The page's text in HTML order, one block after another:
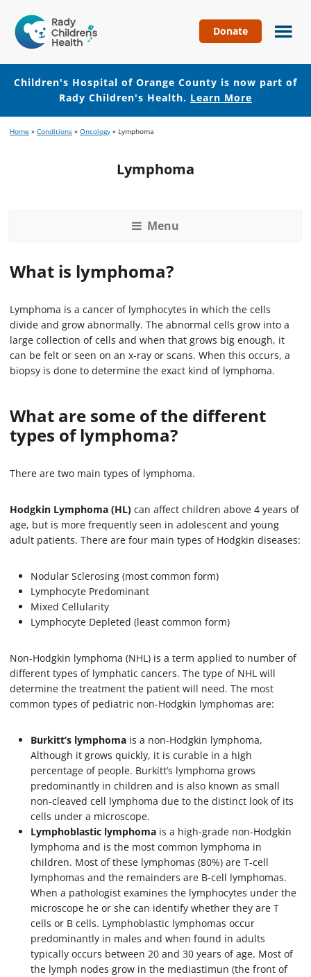
Hospital
of
Orange
County
Donate
Children's Hospital of Orange County is now part of
Rady Children's Health. Learn More
to
to
Home » Conditions » Oncology » Lymphoma
Lymphoma
Menu
What is lymphoma?
Lymphoma is a cancer of lymphocytes in which the cells
divide and grow abnormally. The abnormal cells grow into a
large collection of cells and when that grows big enough, it
can be felt or seen on an x-ray or scans. When this occurs, a
biopsy is done to determine the exact kind of lymphoma.
What are some of the different
types of lymphoma?
There are two main types of lymphoma.
Hodgkin Lymphoma (HL) can affect children above 4 years of
age, but is more frequently seen in adolescent and young
adult patients. There are four main types of Hodgkin diseases:
Nodular Sclerosing (most common form)
Lymphocyte Predominant
Mixed Cellularity
Lymphocyte Depleted (least common form)
Non-Hodgkin lymphoma (NHL) is a term applied to number of
different types of lymphatic cancers. The type of NHL will
determine the treatment the patient will need. The most
common types of pediatric non-Hodgkin lymphomas are:
Burkitt’s lymphoma is a non-Hodgkin lymphoma,
Although it grows quickly, it is curable in a high
percentage of people. Burkitt’s lymphoma grows
predominantly in children and is also known as small
non-cleaved cell lymphoma due to the distinct look of its
cells under a microscope.
Lymphoblastic lymphoma is a high-grade non-Hodgkin
lymphoma and is the most common lymphoma in
children. Most of these lymphomas (80%) are T-cell
lymphomas and the remainders are B-cell lymphomas.
When a pathologist examines the lymphocytes under the
microscope he or she can identify whether they are T
cells or B cells. Lymphoblastic lymphomas occur
predominantly in males and when found in adults
typically occurs between 20 and 30 years of age. Most of
the lymph nodes grow in the mediastimun (the front of